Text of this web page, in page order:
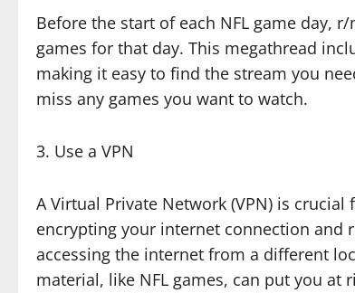
Before the start of each NFL game day,
games for that day. This megathread
making it easy to find the stream you
miss any games you want to watch.
3. Use a VPN
A Virtual Private Network (VPN) is
encrypting your internet connection and
accessing the internet from a different
material, like NFL games, can put you at